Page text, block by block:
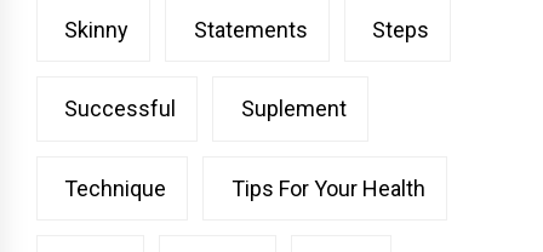
Skinny Statements Steps
Successful Suplement
Technique Tips For Your Health